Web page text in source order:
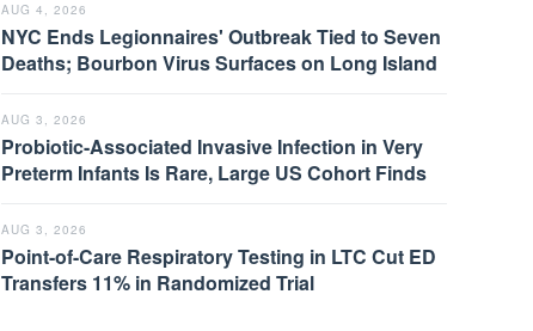
AUG 4, 2026
NYC Ends Legionnaires' Outbreak Tied to Seven
Deaths; Bourbon Virus Surfaces on Long Island
AUG 3, 2026
Probiotic-Associated Invasive Infection in Very
Preterm Infants Is Rare, Large US Cohort Finds
AUG 3, 2026
Point-of-Care Respiratory Testing in LTC Cut ED
Transfers 11% in Randomized Trial